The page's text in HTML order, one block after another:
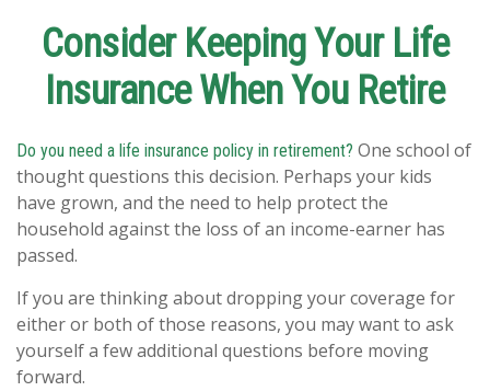
Consider Keeping Your Life
Insurance When You Retire
Do you need a life insurance policy in retirement? One school of
thought questions this decision. Perhaps your kids
have grown, and the need to help protect the
household against the loss of an income-earner has
passed.
If you are thinking about dropping your coverage for
either or both of those reasons, you may want to ask
yourself a few additional questions before moving
forward.